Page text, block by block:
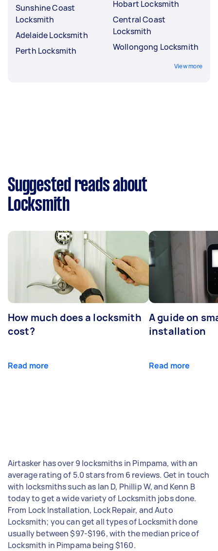
Sunshine Coast
Locksmith
Adelaide Locksmith
Perth Locksmith
Hobart Locksmith
Central Coast
Locksmith
Wollongong Locksmith
View more
Suggested reads about
Locksmith
How much does a locksmith
cost?
Read more
A guide on
installation
Read more
Airtasker has over 9 locksmiths in Pimpama, with an
average rating of 5.0 stars from 6 reviews. Get in touch
with locksmiths such as Ian D, Phillip W, and Kenn B
today to get a wide variety of Locksmith jobs done.
From Lock Installation, Lock Repair, and Auto
Locksmith; you can get all types of Locksmith done
usually between $97-$196, with the median price of
Locksmith in Pimpama being $160.